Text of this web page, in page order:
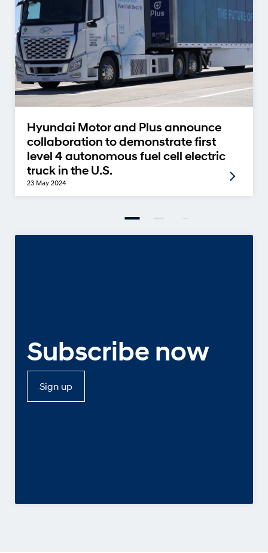
Hyundai Motor and Plus announce
collaboration to demonstrate first
level 4 autonomous fuel cell electric
truck in the U.S.
23 May 2024
Subscribe now
Sign up